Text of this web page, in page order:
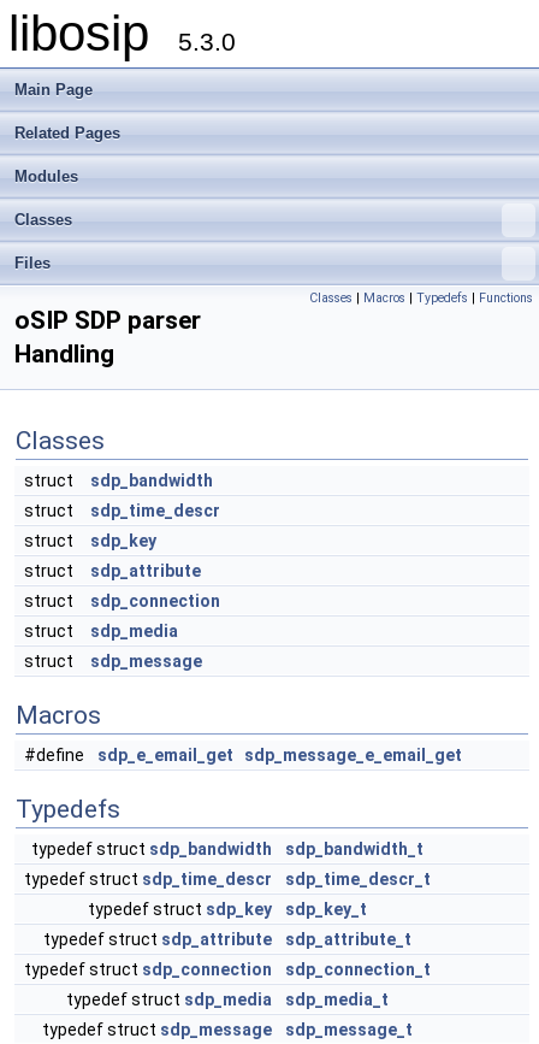
libosip 5.3.0
Main Page
Related Pages
Modules
Classes
Files
Classes | Macros | Typedefs | Functions
oSIP SDP parser
Handling
Classes
struct
sdp_bandwidth
struct
sdp_time_descr
struct
sdp_key
struct
sdp_attribute
struct
sdp_connection
struct
sdp_media
struct
sdp_message
Macros
#define sdp_e_email_get sdp_message_e_email_get
Typedefs
typedef struct sdp_bandwidth
sdp_bandwidth_t
typedef struct sdp_time_descr
sdp_time_descr_t
typedef struct sdp_key
sdp_key_t
typedef struct sdp_attribute
sdp_attribute_t
typedef struct sdp_connection
sdp_connection_t
typedef struct sdp_media
sdp_media_t
typedef struct sdp_message sdp_message_t